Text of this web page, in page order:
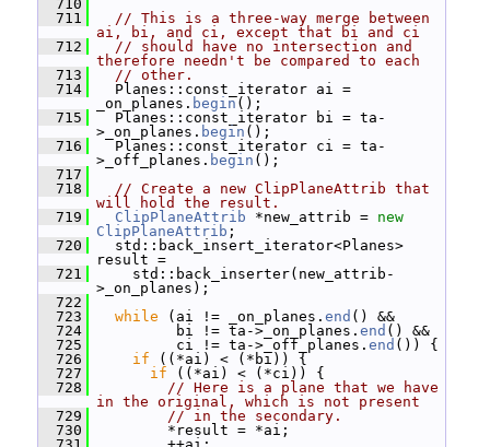
  710
  711
// This is a three-way merge between
ai, bi, and ci, except that bi and ci
  712
// should have no intersection and
therefore needn't be compared to each
  713
// other.
  714
Planes::const_iterator ai =
_on_planes. begin ();
  715
Planes::const_iterator bi = ta-
>_on_planes. begin ();
  716
Planes::const_iterator ci = ta-
>_off_planes. begin ();
  717
  718
// Create a new ClipPlaneAttrib that
will hold the result.
  719
ClipPlaneAttrib *new_attrib = new
ClipPlaneAttrib ;
  720
std::back_insert_iterator<Planes>
result =
  721
std::back_inserter(new_attrib-
>_on_planes);
  722
  723
while (ai != _on_planes. end () &&
  724
bi != ta->_on_planes. end () &&
  725
ci != ta->_off_planes. end ()) {
  726
if ((*ai) < (*bi)) {
  727
if ((*ai) < (*ci)) {
  728
// Here is a plane that we have
in the original, which is not present
  729
// in the secondary.
  730
*result = *ai;